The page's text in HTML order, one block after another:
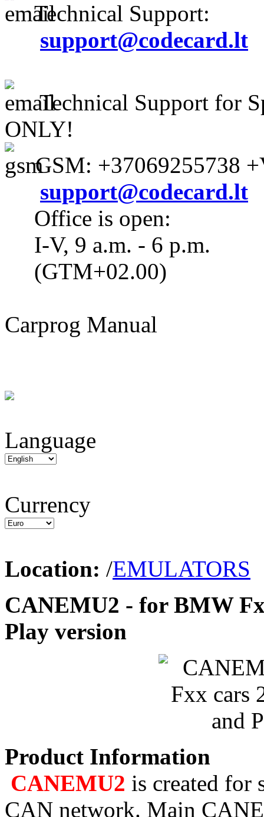
Technical Support:
support@codecard.lt
Technical Support for
ONLY!
GSM: +37069255738
support@codecard.lt
Office is open:
I-V, 9 a.m. - 6 p.m.
(GTM+02.00)
Carprog Manual
Language
Currency
Location: /EMULATORS
CANEMU2 - for BMW
Play version
Product Information
CANEMU2 is created for
CAN network. Main